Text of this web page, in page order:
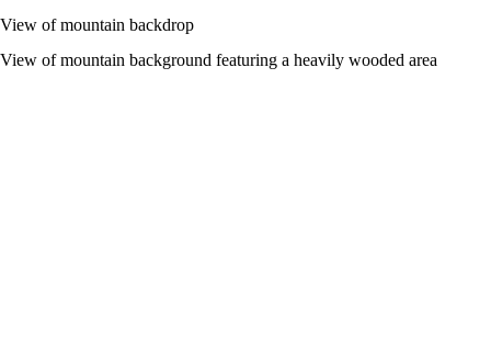
View of mountain backdrop
View of mountain background featuring a heavily wooded area